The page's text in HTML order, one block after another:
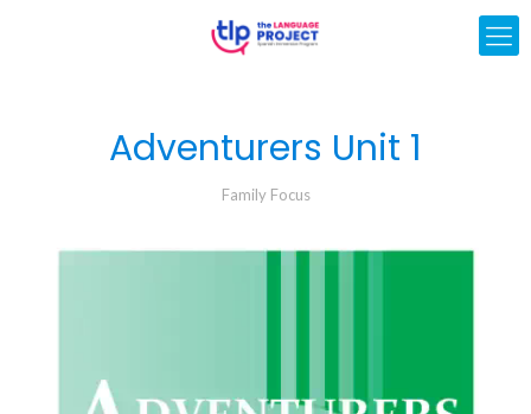
Adventurers Unit 1
Family Focus